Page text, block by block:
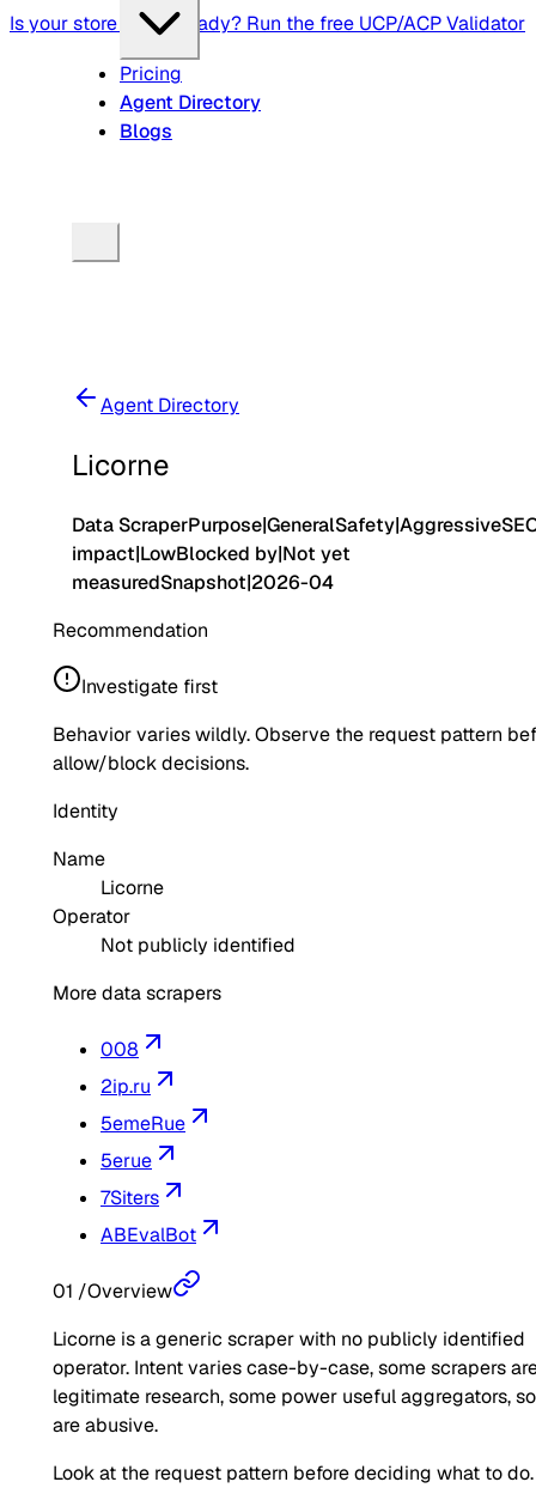
Is your store agent-ready? Run the free UCP/ACP Validator
Pricing
Agent Directory
Blogs
Agent Directory
Licorne
Data ScraperPurpose|GeneralSafety|Aggressive
impact|LowBlocked by|Not yet
measuredSnapshot|2026-04
Recommendation
Investigate first
Behavior varies wildly. Observe the request pattern
allow/block decisions.
Identity
Name
Licorne
Operator
Not publicly identified
More data scrapers
008
2ip.ru
5emeRue
5erue
7Siters
ABEvalBot
01 /Overview
Licorne is a generic scraper with no publicly identified
operator. Intent varies case-by-case, some scrapers
legitimate research, some power useful aggregators,
are abusive.
Look at the request pattern before deciding what to